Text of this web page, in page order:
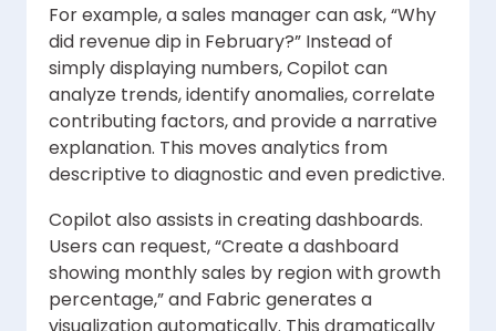
For example, a sales manager can ask, “Why
did revenue dip in February?” Instead of
simply displaying numbers, Copilot can
analyze trends, identify anomalies, correlate
contributing factors, and provide a narrative
explanation. This moves analytics from
descriptive to diagnostic and even predictive.
Copilot also assists in creating dashboards.
Users can request, “Create a dashboard
showing monthly sales by region with growth
percentage,” and Fabric generates a